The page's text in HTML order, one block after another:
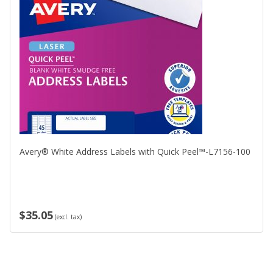
Avery® White Address Labels with Quick Peel™-L7156-100
$35.05 (excl. tax)